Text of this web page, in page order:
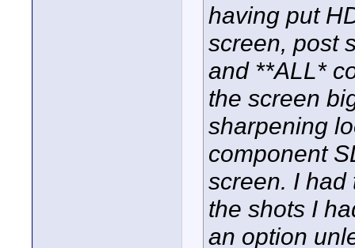
having put
screen, post
and **ALL*
the screen
sharpening
component
screen. I had
the shots I
an option